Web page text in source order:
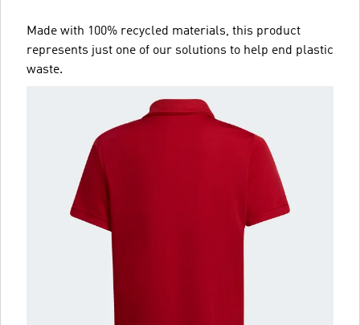
Made with 100% recycled materials, this product
represents just one of our solutions to help end plastic
waste.